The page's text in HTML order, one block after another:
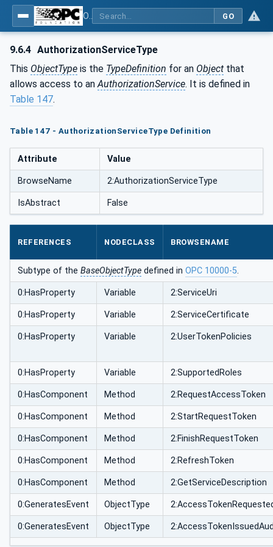
GO
9.6.4 AuthorizationServiceType
This ObjectType is the TypeDefinition for an Object that
allows access to anAuthorizationService. It is defined in
Table 147.
Table 147 - AuthorizationServiceType Definition
Attribute Value
BrowseName 2:AuthorizationServiceType
IsAbstract False
REFERENCES NODECLASS BROWSENAME
Subtype of the BaseObjectType defined in OPC 10000-5.
0:HasProperty Variable 2:ServiceUri
0:HasProperty Variable 2:ServiceCertificate
0:HasProperty Variable 2:UserTokenPolicies
0:HasProperty Variable 2:SupportedRoles
0:HasComponent Method 2:RequestAccessToken
0:HasComponent Method 2:StartRequestToken
0:HasComponent Method 2:FinishRequestToken
0:HasComponent Method 2:RefreshToken
0:HasComponent Method 2:GetServiceDescription
0:GeneratesEvent ObjectType
0:GeneratesEvent ObjectType